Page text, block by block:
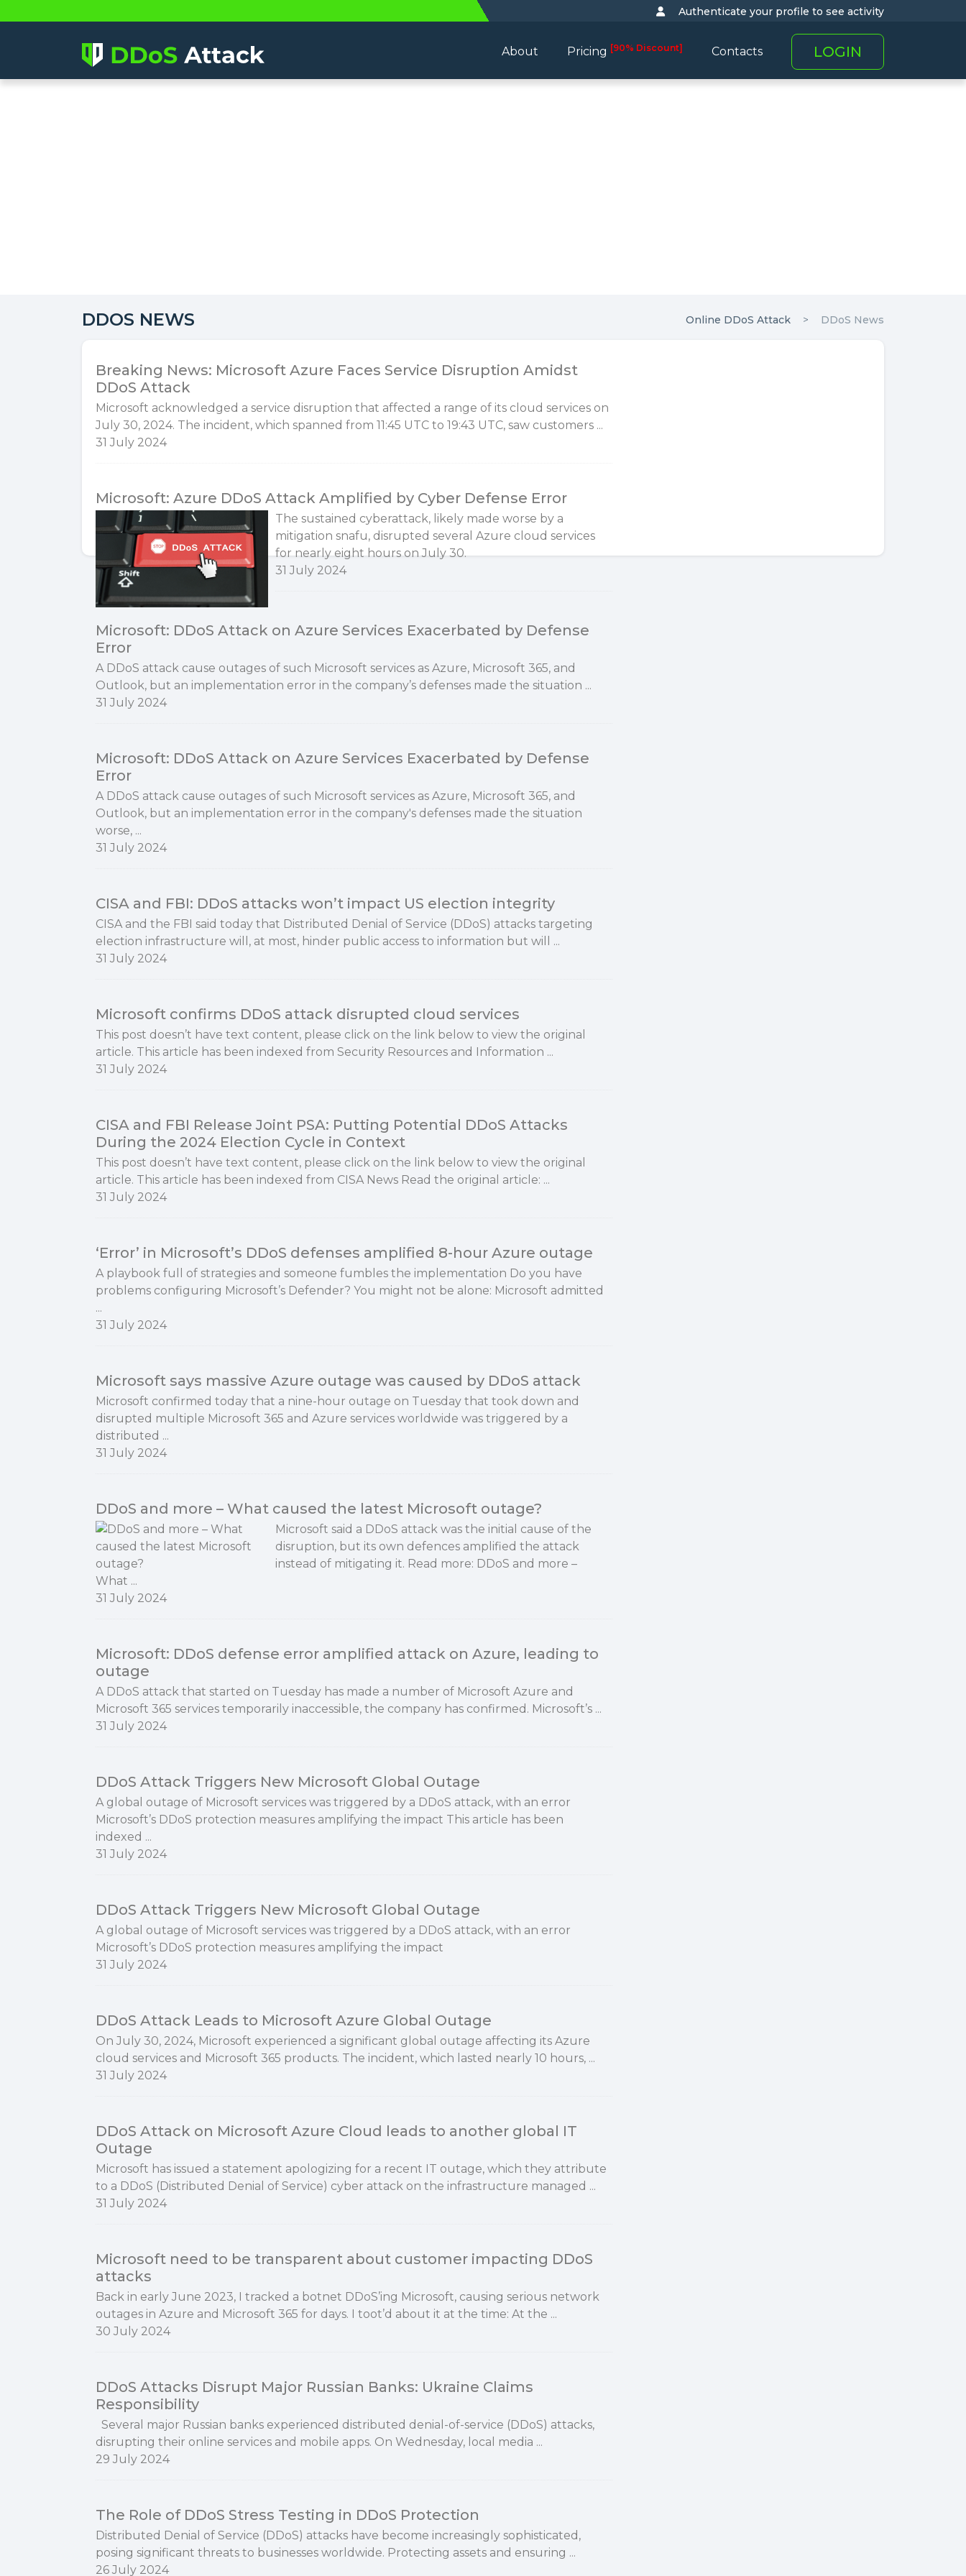
Authenticate your profile to see activity
About Pricing [90% Discount] Contacts LOGIN
DDOS NEWS Online DDoS Attack DDoS News
Breaking News: Microsoft Azure Faces Service Disruption Amidst
DDoS Attack
Microsoft acknowledged a service disruption that affected a range of its cloud services on
July 30, 2024. The incident, which spanned from 11:45 UTC to 19:43 UTC, saw customers ...
31 July 2024
Microsoft: Azure DDoS Attack Amplified by Cyber Defense Error
The sustained cyberattack, likely made worse by a
mitigation snafu, disrupted several Azure cloud services
for nearly eight hours on July 30.
31 July 2024
Microsoft: DDoS Attack on Azure Services Exacerbated by Defense
Error
A DDoS attack cause outages of such Microsoft services as Azure, Microsoft 365, and
Outlook, but an implementation error in the company’s defenses made the situation ...
31 July 2024
Microsoft: DDoS Attack on Azure Services Exacerbated by Defense
Error
A DDoS attack cause outages of such Microsoft services as Azure, Microsoft 365, and
Outlook, but an implementation error in the company's defenses made the situation
worse, ...
31 July 2024
CISA and FBI: DDoS attacks won’t impact US election integrity
​CISA and the FBI said today that Distributed Denial of Service (DDoS) attacks targeting
election infrastructure will, at most, hinder public access to information but will ...
31 July 2024
Microsoft confirms DDoS attack disrupted cloud services
This post doesn’t have text content, please click on the link below to view the original
article. This article has been indexed from Security Resources and Information ...
31 July 2024
CISA and FBI Release Joint PSA: Putting Potential DDoS Attacks
During the 2024 Election Cycle in Context
This post doesn’t have text content, please click on the link below to view the original
article. This article has been indexed from CISA News Read the original article: ...
31 July 2024
‘Error’ in Microsoft’s DDoS defenses amplified 8-hour Azure outage
A playbook full of strategies and someone fumbles the implementation Do you have
problems configuring Microsoft’s Defender? You might not be alone: Microsoft admitted
...
31 July 2024
Microsoft says massive Azure outage was caused by DDoS attack
Microsoft confirmed today that a nine-hour outage on Tuesday that took down and
disrupted multiple Microsoft 365 and Azure services worldwide was triggered by a
distributed ...
31 July 2024
DDoS and more – What caused the latest Microsoft outage?
Microsoft said a DDoS attack was the initial cause of the
disruption, but its own defences amplified the attack
instead of mitigating it. Read more: DDoS and more –
What ...
31 July 2024
Microsoft: DDoS defense error amplified attack on Azure, leading to
outage
A DDoS attack that started on Tuesday has made a number of Microsoft Azure and
Microsoft 365 services temporarily inaccessible, the company has confirmed. Microsoft’s ...
31 July 2024
DDoS Attack Triggers New Microsoft Global Outage
A global outage of Microsoft services was triggered by a DDoS attack, with an error
Microsoft’s DDoS protection measures amplifying the impact This article has been
indexed ...
31 July 2024
DDoS Attack Triggers New Microsoft Global Outage
A global outage of Microsoft services was triggered by a DDoS attack, with an error
Microsoft’s DDoS protection measures amplifying the impact
31 July 2024
DDoS Attack Leads to Microsoft Azure Global Outage
On July 30, 2024, Microsoft experienced a significant global outage affecting its Azure
cloud services and Microsoft 365 products. The incident, which lasted nearly 10 hours, ...
31 July 2024
DDoS Attack on Microsoft Azure Cloud leads to another global IT
Outage
Microsoft has issued a statement apologizing for a recent IT outage, which they attribute
to a DDoS (Distributed Denial of Service) cyber attack on the infrastructure managed ...
31 July 2024
Microsoft need to be transparent about customer impacting DDoS
attacks
Back in early June 2023, I tracked a botnet DDoS’ing Microsoft, causing serious network
outages in Azure and Microsoft 365 for days. I toot’d about it at the time: At the ...
30 July 2024
DDoS Attacks Disrupt Major Russian Banks: Ukraine Claims
Responsibility
Several major Russian banks experienced distributed denial-of-service (DDoS) attacks,
disrupting their online services and mobile apps. On Wednesday, local media ...
29 July 2024
The Role of DDoS Stress Testing in DDoS Protection
Distributed Denial of Service (DDoS) attacks have become increasingly sophisticated,
posing significant threats to businesses worldwide. Protecting assets and ensuring ...
26 July 2024